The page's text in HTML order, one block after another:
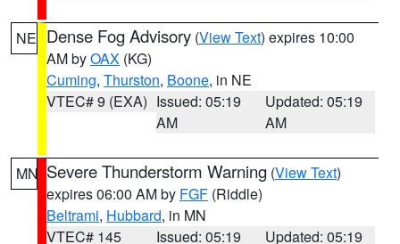
NE Dense Fog Advisory (View Text) expires 10:00
AM byOAX (KG)
Cuming, Thurston, Boone, in NE
VTEC# 9 (EXA) Issued: 05:19
AM
Updated: 05:19
AM
MN Severe Thunderstorm Warning (View Text)
expires 06:00 AM by FGF (Riddle)
Beltrami, Hubbard, in MN
VTEC# 145
Issued: 05:19
Updated: 05:19